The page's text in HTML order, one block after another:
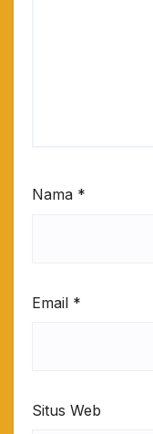
Nama *
Email *
Situs Web